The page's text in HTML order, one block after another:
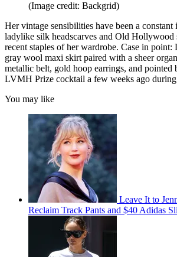
(Image credit: Backgrid)
Her vintage sensibilities have been a
ladylike silk headscarves and Old Hollywood
recent staples of her wardrobe. Case in point:
gray wool maxi skirt paired with a sheer
metallic belt, gold hoop earrings, and pointed
LVMH Prize cocktail a few weeks ago during
You may like
Leave It to
Reclaim Track Pants and $40 Adidas